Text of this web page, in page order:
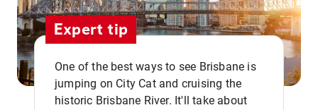
Expert tip
One of the best ways to see Brisbane is
jumping on City Cat and cruising the
historic Brisbane River. It'll take about